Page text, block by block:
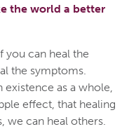
the world a better
you can heal the
the symptoms.
as a whole,
effect, that healing
we can heal others.